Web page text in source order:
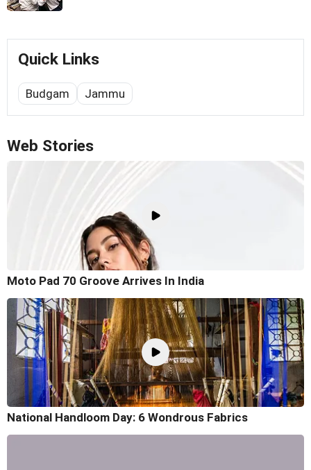
Quick Links
Budgam Jammu
Web Stories
Moto Pad 70 Groove Arrives In India
National Handloom Day: 6 Wondrous Fabrics